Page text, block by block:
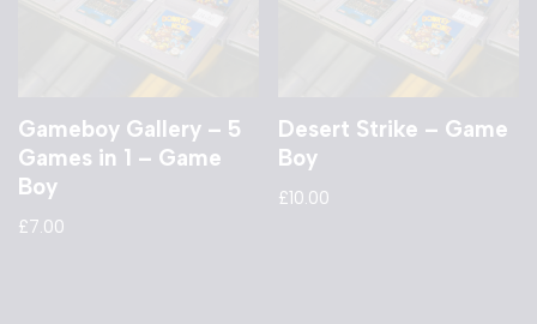
Gameboy Gallery – 5
Games in 1 – Game
Boy
£7.00
Desert Strike – Game
Boy
£10.00